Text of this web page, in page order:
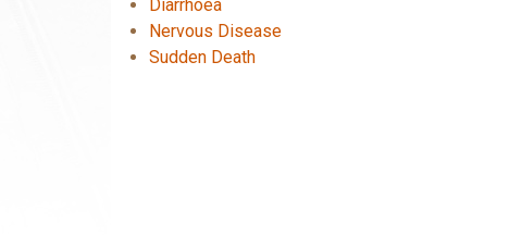
Diarrhoea
Nervous Disease
Sudden Death